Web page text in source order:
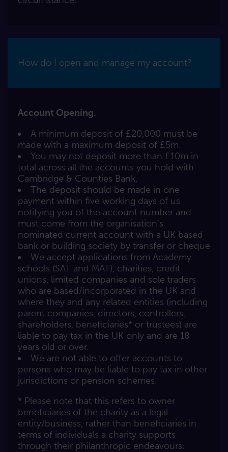
How do I open and manage my account?
Account Opening.
A minimum deposit of £20,000 must be
made with a maximum deposit of £5m.
You may not deposit more than £10m in
total across all the accounts you hold with
Cambridge & Counties Bank.
The deposit should be made in one
payment within five working days of us
notifying you of the account number and
must come from the organisation’s
nominated current account with a UK based
bank or building society by transfer or cheque
We accept applications from Academy
schools (SAT and MAT), charities, credit
unions, limited companies and sole traders
who are based/incorporated in the UK and
where they and any related entities (including
parent companies, directors, controllers,
shareholders, beneficiaries* or trustees) are
liable to pay tax in the UK only and are 18
years old or over.
We are not able to offer accounts to
persons who may be liable to pay tax in other
jurisdictions or pension schemes.
* Please note that this refers to owner
beneficiaries of the charity as a legal
entity/business, rather than beneficiaries in
terms of individuals a charity supports
through their philanthropic endeavours.